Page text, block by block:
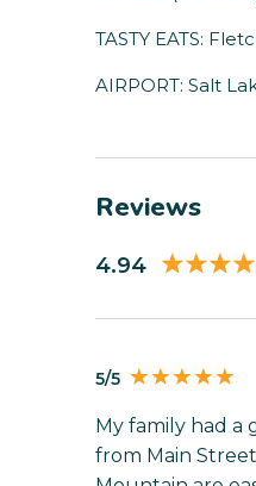
TASTY EATS:
AIRPORT: Salt
Reviews
4.94
5/5
My family had a
from Main